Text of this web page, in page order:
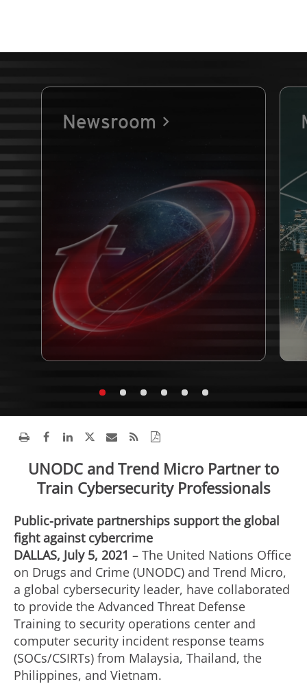
Newsroom
UNODC and Trend Micro Partner to
Train Cybersecurity Professionals
Public-private partnerships support the global
fight against cybercrime
DALLAS, July 5, 2021 – The United Nations Office
on Drugs and Crime (UNODC) and Trend Micro,
a global cybersecurity leader, have collaborated
to provide the Advanced Threat Defense
Training to security operations center and
computer security incident response teams
(SOCs/CSIRTs) from Malaysia, Thailand, the
Philippines, and Vietnam.